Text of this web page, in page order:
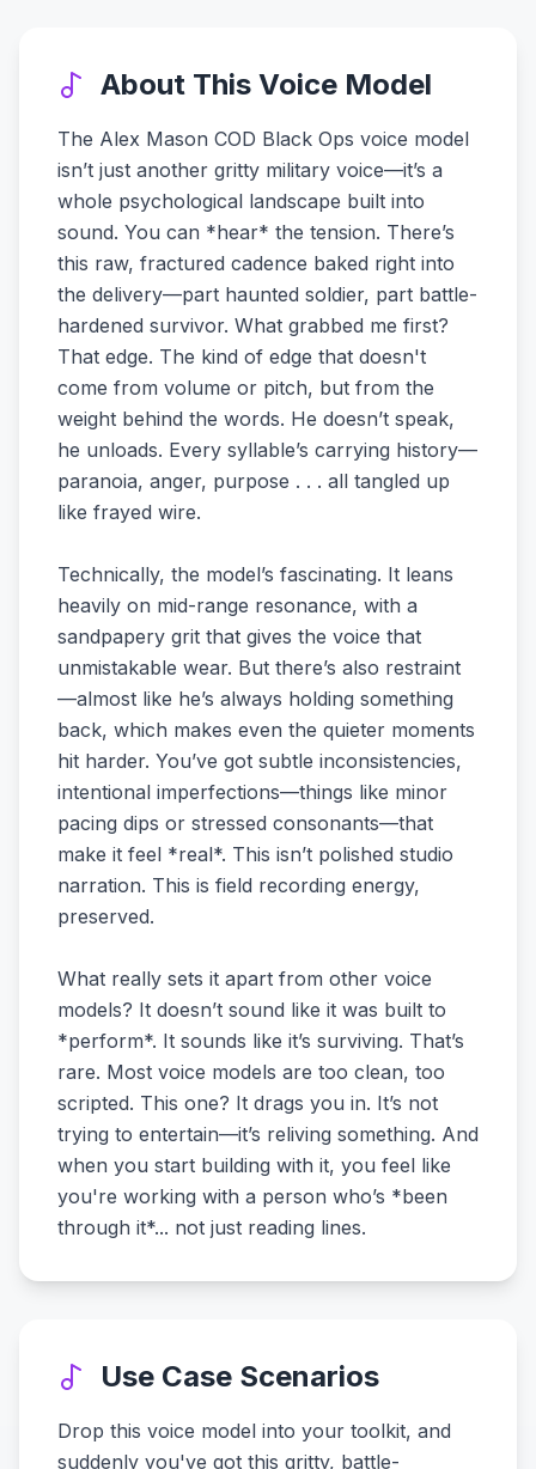
About This Voice Model
The Alex Mason COD Black Ops voice model
isn’t just another gritty military voice—it’s a
whole psychological landscape built into
sound. You can *hear* the tension. There’s
this raw, fractured cadence baked right into
the delivery—part haunted soldier, part battle-
hardened survivor. What grabbed me first?
That edge. The kind of edge that doesn't
come from volume or pitch, but from the
weight behind the words. He doesn’t speak,
he unloads. Every syllable’s carrying history—
paranoia, anger, purpose . . . all tangled up
like frayed wire.
Technically, the model’s fascinating. It leans
heavily on mid-range resonance, with a
sandpapery grit that gives the voice that
unmistakable wear. But there’s also restraint
—almost like he’s always holding something
back, which makes even the quieter moments
hit harder. You’ve got subtle inconsistencies,
intentional imperfections—things like minor
pacing dips or stressed consonants—that
make it feel *real*. This isn’t polished studio
narration. This is field recording energy,
preserved.
What really sets it apart from other voice
models? It doesn’t sound like it was built to
*perform*. It sounds like it’s surviving. That’s
rare. Most voice models are too clean, too
scripted. This one? It drags you in. It’s not
trying to entertain—it’s reliving something. And
when you start building with it, you feel like
you're working with a person who’s *been
through it*... not just reading lines.
Use Case Scenarios
Drop this voice model into your toolkit, and
suddenly you've got this gritty, battle-